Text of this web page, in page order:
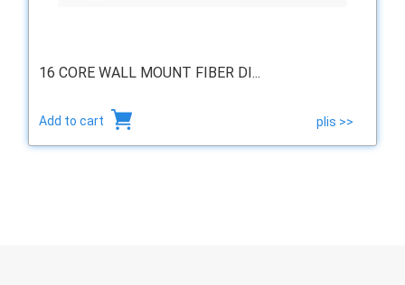
16 CORE WALL MOUNT FIBER DI...
Add to cart plis >>